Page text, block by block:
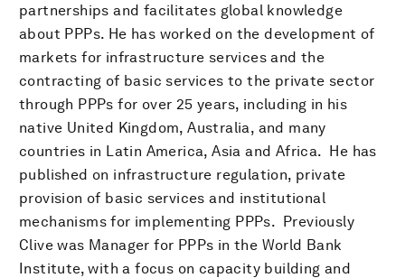
partnerships and facilitates global knowledge
about PPPs. He has worked on the development of
markets for infrastructure services and the
contracting of basic services to the private sector
through PPPs for over 25 years, including in his
native United Kingdom, Australia, and many
countries in Latin America, Asia and Africa. He has
published on infrastructure regulation, private
provision of basic services and institutional
mechanisms for implementing PPPs. Previously
Clive was Manager for PPPs in the World Bank
Institute, with a focus on capacity building and